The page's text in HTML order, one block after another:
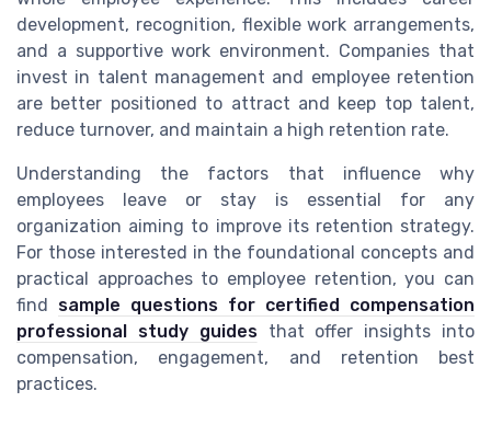
development, recognition, flexible work arrangements,
and a supportive work environment. Companies that
invest in talent management and employee retention
are better positioned to attract and keep top talent,
reduce turnover, and maintain a high retention rate.
Understanding the factors that influence why
employees leave or stay is essential for any
organization aiming to improve its retention strategy.
For those interested in the foundational concepts and
practical approaches to employee retention, you can
find sample questions for certified compensation
professional study guidesthat offer insights into
compensation, engagement, and retention best
practices.